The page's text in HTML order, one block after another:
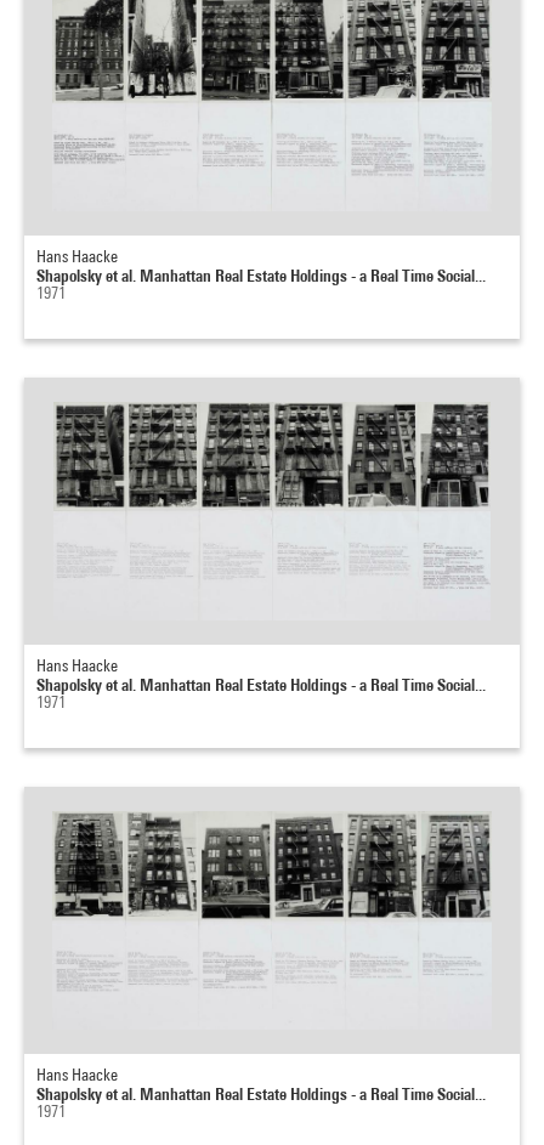
Hans Haacke
Shapolsky et al. Manhattan Real Estate Holdings - a Real Time Social...
1971
Hans Haacke
Shapolsky et al. Manhattan Real Estate Holdings - a Real Time Social...
1971
Hans Haacke
Shapolsky et al. Manhattan Real Estate Holdings - a Real Time Social...
1971